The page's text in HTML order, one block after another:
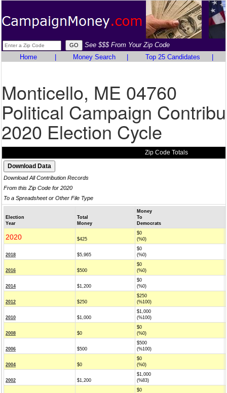
See $$$ From Your Zip Code
Home
Money Search Top 25 Candidates
Monticello, ME 04760
Political Campaign
2020 Election Cycle
Zip Code Totals
Download All Contribution Records
From this Zip Code for 2020
To a Spreadsheet or Other File Type
Election
Year
Total
Money
Money
To
Democrats
2020 $425
$0
(%0)
2018 $5,965
$0
(%0)
2016 $500
$0
(%0)
2014 $1,200
$0
(%0)
2012 $250
$250
(%100)
2010 $1,000
$1,000
(%100)
2008 $0
$0
(%0)
2006 $500
$500
(%100)
2004 $0
$0
(%0)
2002 $1,200
$1,000
(%83)
$0